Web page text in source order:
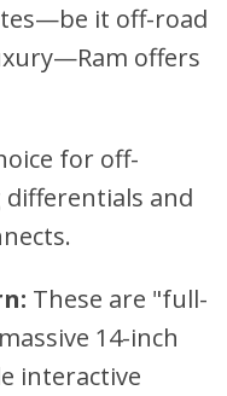
it off-road
offers
for off-
and
These are "full-
14-inch
interactive